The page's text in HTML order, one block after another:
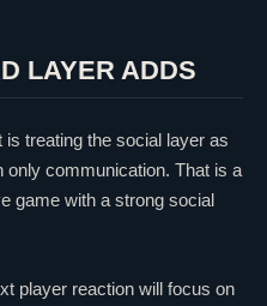
LAYER ADDS
treating the social layer as
only communication. That is a
game with a strong social
player reaction will focus on